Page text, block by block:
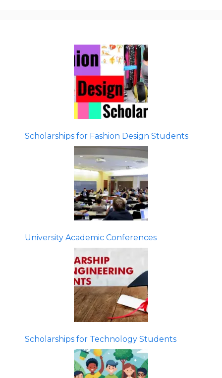
Scholarships for Fashion Design Students
University Academic Conferences
Scholarships for Technology Students